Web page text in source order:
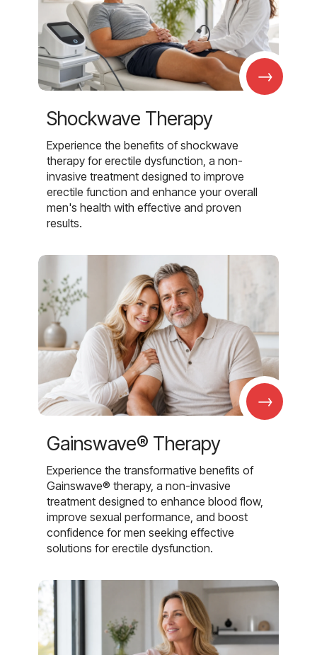
→
Shockwave Therapy
Experience the benefits of shockwave
therapy for erectile dysfunction, a non-
invasive treatment designed to improve
erectile function and enhance your overall
men's health with effective and proven
results.
→
Gainswave® Therapy
Experience the transformative benefits of
Gainswave® therapy, a non-invasive
treatment designed to enhance blood flow,
improve sexual performance, and boost
confidence for men seeking effective
solutions for erectile dysfunction.